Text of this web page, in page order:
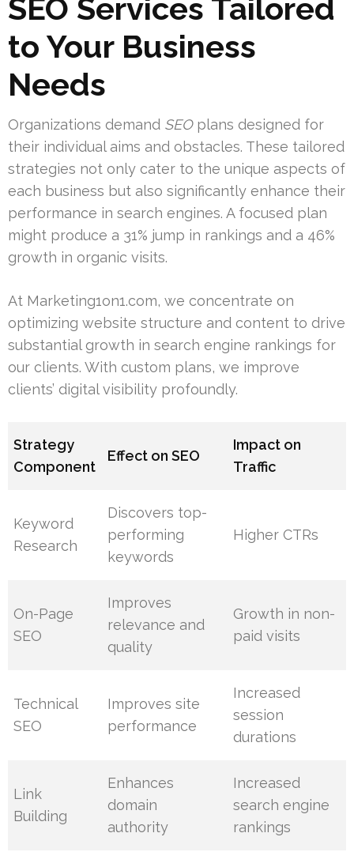
SEO Services Tailored
to Your Business
Needs
Organizations demand SEOplans designed for
their individual aims and obstacles. These tailored
strategies not only cater to the unique aspects of
each business but also significantly enhance their
performance in search engines. A focused plan
might produce a 31% jump in rankings and a 46%
growth in organic visits.
At Marketing1on1.com, we concentrate on
optimizing website structure and content to drive
substantial growth in search engine rankings for
our clients. With custom plans, we improve
clients’ digital visibility profoundly.
Strategy
Component
Effect on SEO
Impact on
Traffic
Keyword
Research
Discovers top-
performing
keywords
Higher CTRs
On-Page
SEO
Improves
relevance and
quality
Growth in non-
paid visits
Technical
SEO
Improves site
performance
Increased
session
durations
Link
Building
Enhances
domain
authority
Increased
search engine
rankings